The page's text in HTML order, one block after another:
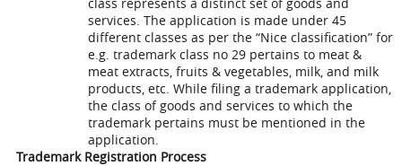
services. The application is made under 45
different classes as per the “Nice classification” for
e.g. trademark class no 29 pertains to meat &
meat extracts, fruits & vegetables, milk, and milk
products, etc. While filing a trademark application,
the class of goods and services to which the
trademark pertains must be mentioned in the
application.
Trademark Registration Process